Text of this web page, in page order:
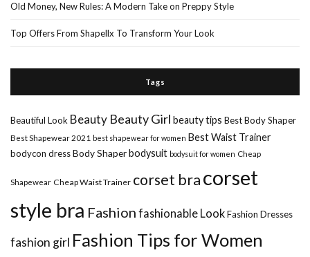
Old Money, New Rules: A Modern Take on Preppy Style
Top Offers From Shapellx To Transform Your Look
Tags
Beautiful Look Beauty Beauty Girl beauty tips Best Body Shaper
Best Shapewear 2021 best shapewear for women Best Waist Trainer
bodycon dressBody Shaperbodysuit bodysuit for women Cheap
Shapewear Cheap Waist Trainer corset bracorset
style bra Fashion fashionable LookFashion Dresses
fashion girl Fashion Tips for Women